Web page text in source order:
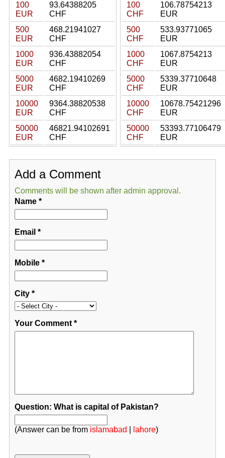
100
EUR
93.64388205
CHF
500
EUR
468.21941027
CHF
1000
EUR
936.43882054
CHF
5000
EUR
4682.19410269
CHF
10000
EUR
9364.38820538
CHF
50000
EUR
46821.94102691
CHF
100
CHF
106.78754213
EUR
500
CHF
533.93771065
EUR
1000
CHF
1067.8754213
EUR
5000
CHF
5339.37710648
EUR
10000
CHF
10678.75421296
EUR
50000
CHF
53393.77106479
EUR
Add a Comment
Comments will be shown after admin approval.
Name*
Email *
Mobile*
City*
Your Comment*
Question: What is capital of Pakistan?
(Answer can be from islamabad lahore)